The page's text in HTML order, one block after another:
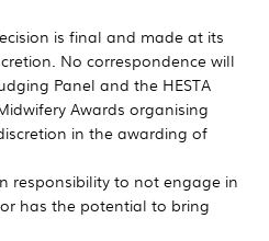
is final and made at its
No correspondence will
Panel and the HESTA
Awards organising
in the awarding of
responsibility to not engage in
has the potential to bring